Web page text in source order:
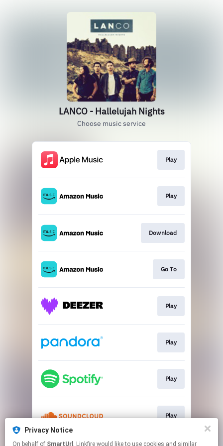
LANCO - Hallelujah Nights
Choose music service
Play
Play
Download
Go To
Play
Play
Play
Play
This page may contain affiliate links.
Privacy Notice
On behalf of SmartUrl , Linkfire would like to use cookies and similar